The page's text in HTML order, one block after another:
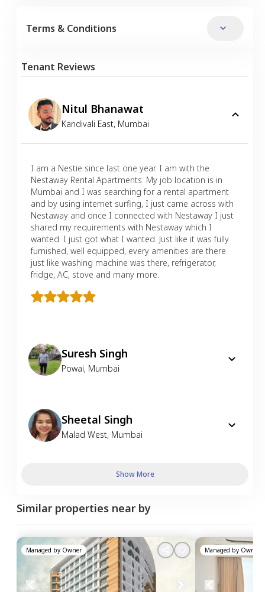
Terms & Conditions
Tenant Reviews
Nitul Bhanawat
Kandivali East, Mumbai
I am a Nestie since last one year. I am with the
Nestaway Rental Apartments. My job location is in
Mumbai and I was searching for a rental apartment
and by using internet surfing, I just came across with
Nestaway and once I connected with Nestaway I just
shared my requirements with Nestaway which I
wanted. I just got what I wanted. Just like it was fully
furnished, well equipped, every amenities are there
just like washing machine was there, refrigerator,
fridge, AC, stove and many more.
Suresh Singh
Powai, Mumbai
Sheetal Singh
Malad West, Mumbai
Show More
Similar properties near by
Managed by Owner Managed by Owner